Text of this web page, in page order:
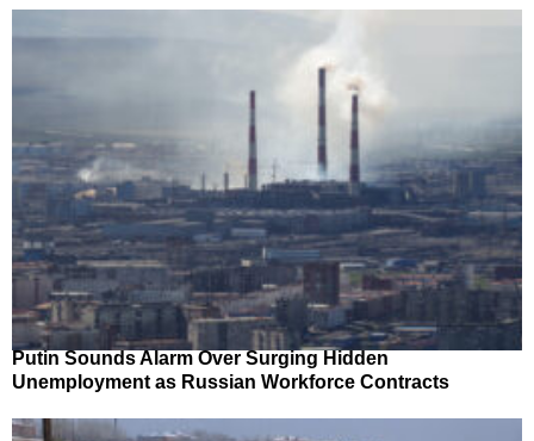
Putin Sounds Alarm Over Surging Hidden
Unemployment as Russian Workforce Contracts